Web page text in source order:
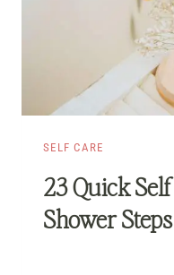
SELF CARE
23 Quick
Shower